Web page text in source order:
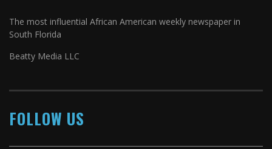
The most influential African American weekly newspaper in
South Florida
Beatty Media LLC
FOLLOW US